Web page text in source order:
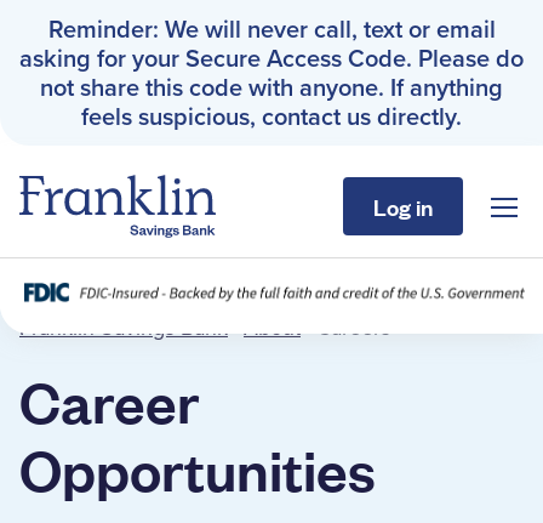
Franklin Savings Bank
Business
About
Log in
Reminder: We will never call, text or email
asking for your Secure Access Code. Please do
not share this code with anyone. If anything
feels suspicious, contact us directly.
Careers
Franklin Savings Bank›About›Careers
Career
Opportunities